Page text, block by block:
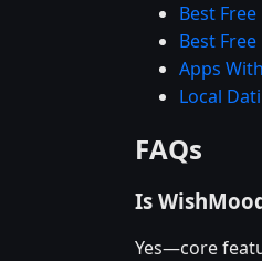
Best
Best
Apps
Local
FAQs
Is
Yes—core